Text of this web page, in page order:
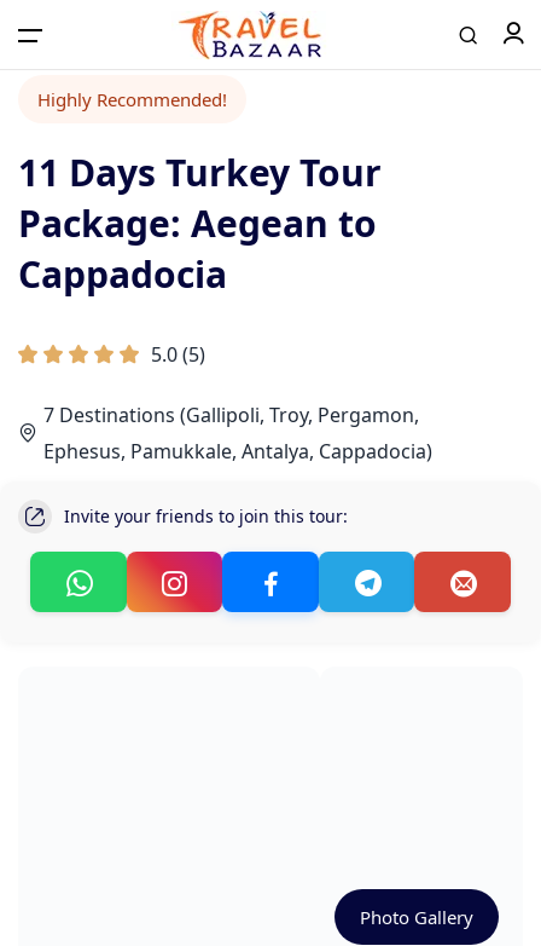
Home
Contact
Highly Recommended!
11 Days Turkey Tour
Package: Aegean to
Cappadocia
5.0(5)
7 Destinations (Gallipoli, Troy, Pergamon,
Ephesus, Pamukkale, Antalya, Cappadocia)
Invite your friends to join this tour:
Photo Gallery